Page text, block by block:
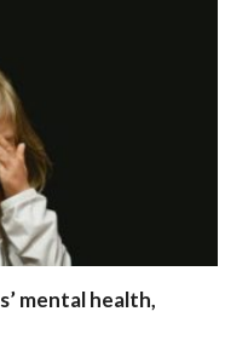
mental health,